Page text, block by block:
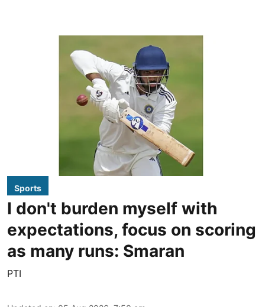
Sports
I don't burden myself with
expectations, focus on scoring
as many runs: Smaran
PTI